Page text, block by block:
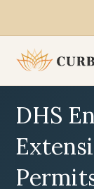
DHS